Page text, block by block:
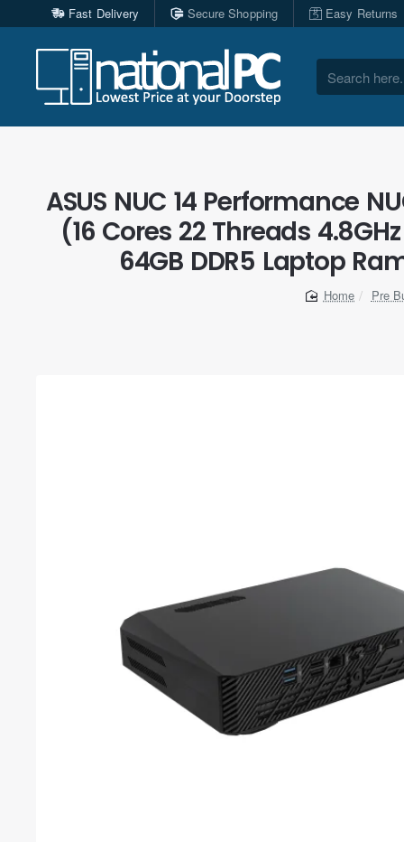
Fast Delivery Secure Shopping Easy Returns
Search
ASUS NUC 14 Performance
(16 Cores 22 Threads
64GB DDR5 Laptop
Pre